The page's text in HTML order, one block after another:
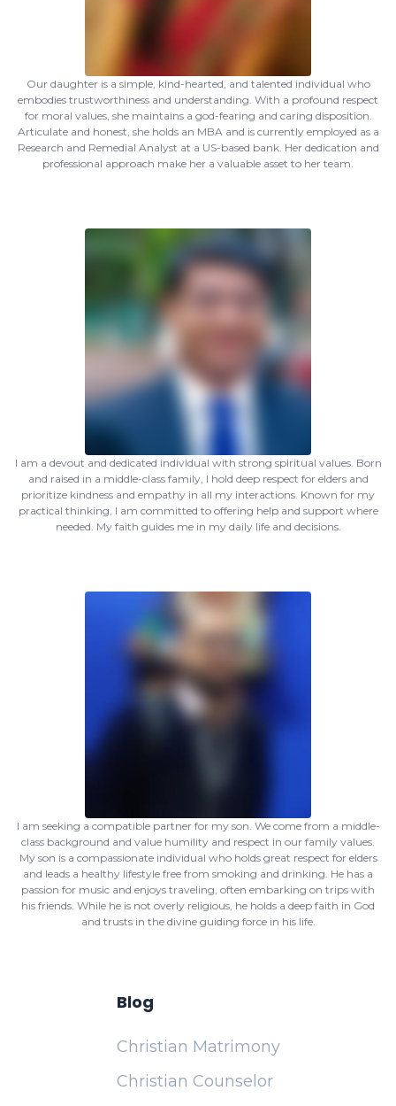
Our daughter is a simple, kind-hearted, and talented individual who
embodies trustworthiness and understanding. With a profound respect
for moral values, she maintains a god-fearing and caring disposition.
Articulate and honest, she holds an MBA and is currently employed as a
Research and Remedial Analyst at a US-based bank. Her dedication and
professional approach make her a valuable asset to her team.
I am a devout and dedicated individual with strong spiritual values. Born
and raised in a middle-class family, I hold deep respect for elders and
prioritize kindness and empathy in all my interactions. Known for my
practical thinking, I am committed to offering help and support where
needed. My faith guides me in my daily life and decisions.
I am seeking a compatible partner for my son. We come from a middle-
class background and value humility and respect in our family values.
My son is a compassionate individual who holds great respect for elders
and leads a healthy lifestyle free from smoking and drinking. He has a
passion for music and enjoys traveling, often embarking on trips with
his friends. While he is not overly religious, he holds a deep faith in God
and trusts in the divine guiding force in his life.
Blog
Christian Matrimony
Christian Counselor